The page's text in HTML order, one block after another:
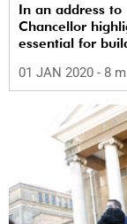
In an address to
Chancellor
essential for
01 JAN 2020 - 8